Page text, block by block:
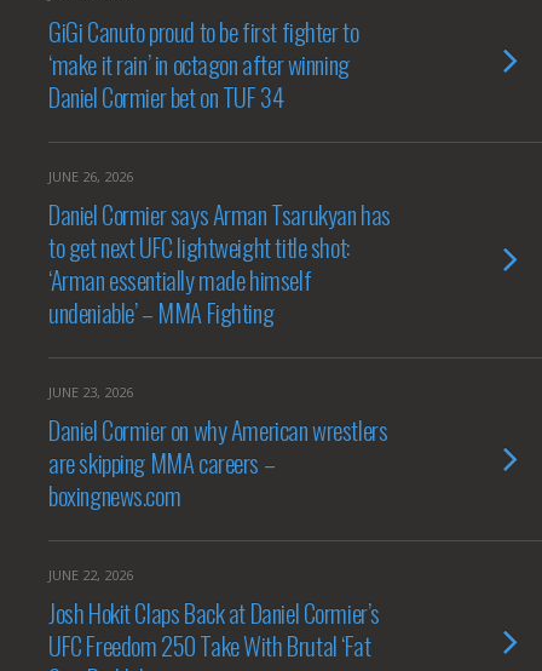
GiGi Canuto proud to be first fighter to
‘make it rain’ in octagon after winning
Daniel Cormier bet on TUF 34
JUNE 26, 2026
Daniel Cormier says Arman Tsarukyan has
to get next UFC lightweight title shot:
‘Arman essentially made himself
undeniable’ – MMA Fighting
JUNE 23, 2026
Daniel Cormier on why American wrestlers
are skipping MMA careers –
boxingnews.com
JUNE 22, 2026
Josh Hokit Claps Back at Daniel Cormier’s
UFC Freedom 250 Take With Brutal ‘Fat